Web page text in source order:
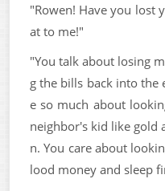
"Rowen! Have you lost
at to me!"
"You talk about losing
g the bills back into the
e so much about
neighbor's kid like gold
n. You care about
lood money and sleep